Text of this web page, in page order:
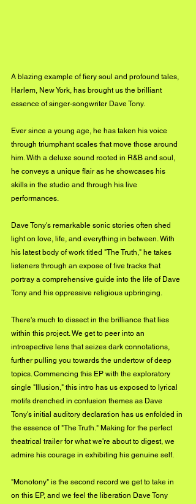
A blazing example of fiery soul and profound tales,
Harlem, New York, has brought us the brilliant
essence of singer-songwriter Dave Tony.
Ever since a young age, he has taken his voice
through triumphant scales that move those around
him. With a deluxe sound rooted in R&B and soul,
he conveys a unique flair as he showcases his
skills in the studio and through his live
performances.
Dave Tony's remarkable sonic stories often shed
light on love, life, and everything in between. With
his latest body of work titled "The Truth," he takes
listeners through an expose of five tracks that
portray a comprehensive guide into the life of Dave
Tony and his oppressive religious upbringing.
There's much to dissect in the brilliance that lies
within this project. We get to peer into an
introspective lens that seizes dark connotations,
further pulling you towards the undertow of deep
topics. Commencing this EP with the exploratory
single "Illusion," this intro has us exposed to lyrical
motifs drenched in confusion themes as Dave
Tony's initial auditory declaration has us enfolded in
the essence of "The Truth." Making for the perfect
theatrical trailer for what we're about to digest, we
admire his courage in exhibiting his genuine self.
"Monotony" is the second record we get to take in
on this EP, and we feel the liberation Dave Tony